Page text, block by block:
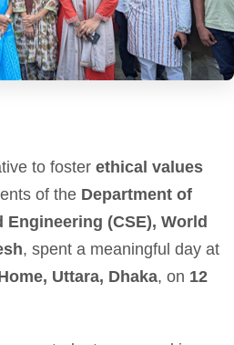
to foster ethical values
of the Department of
(CSE), World
, spent a meaningful day at
Uttara, Dhaka, on 12